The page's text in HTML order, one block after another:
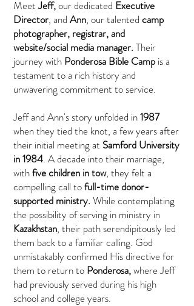
MeetJeff,our dedicated Executive
Director, and Ann, our talented camp
photographer, registrar, and
website/social media manager.Their
journey with Ponderosa Bible Campis a
testament to a rich history and
unwavering commitment to service.
Jeff and Ann's story unfolded in1987
when they tied the knot, a few years after
their initial meeting at Samford University
in 1984. A decade into their marriage,
withfive children in tow, they felt a
compelling call tofull-time donor-
supported ministry.While contemplating
the possibility of serving in ministry in
Kazakhstan, their path serendipitously led
them back to a familiar calling. God
unmistakably confirmed His directive for
them to return to Ponderosa,where Jeff
had previously served during his high
school and college years.